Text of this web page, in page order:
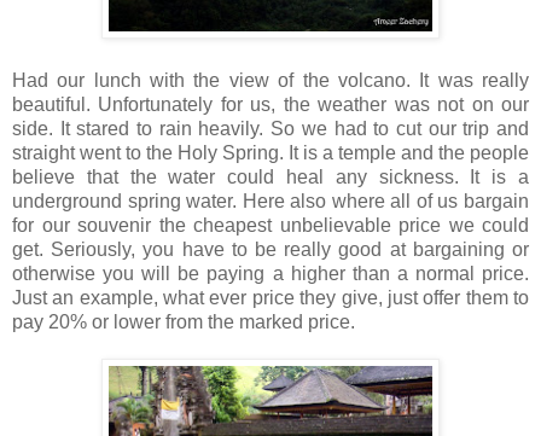
Had our lunch with the view of the volcano. It was really
beautiful. Unfortunately for us, the weather was not on our
side. It stared to rain heavily. So we had to cut our trip and
straight went to the Holy Spring. It is a temple and the people
believe that the water could heal any sickness. It is a
underground spring water. Here also where all of us bargain
for our souvenir the cheapest unbelievable price we could
get. Seriously, you have to be really good at bargaining or
otherwise you will be paying a higher than a normal price.
Just an example, what ever price they give, just offer them to
pay 20% or lower from the marked price.